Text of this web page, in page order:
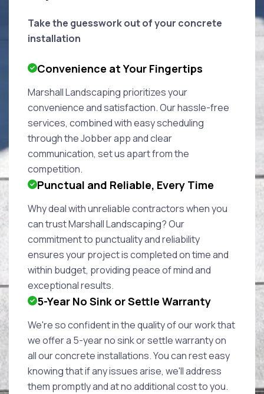
Take the guesswork out of your concrete
installation
Convenience at Your Fingertips
Marshall Landscaping prioritizes your
convenience and satisfaction. Our hassle-free
services, combined with easy scheduling
through the Jobber app and clear
communication, set us apart from the
competition.
Punctual and Reliable, Every Time
Why deal with unreliable contractors when you
can trust Marshall Landscaping? Our
commitment to punctuality and reliability
ensures your project is completed on time and
within budget, providing peace of mind and
exceptional results.
5-Year No Sink or Settle Warranty
We're so confident in the quality of our work that
we offer a 5-year no sink or settle warranty on
all our concrete installations. You can rest easy
knowing that if any issues arise, we'll address
them promptly and at no additional cost to you.